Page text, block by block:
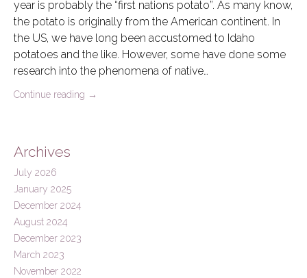
year is probably the “first nations potato”. As many know,
the potato is originally from the American continent. In
the US, we have long been accustomed to Idaho
potatoes and the like. However, some have done some
research into the phenomena of native…
Continue reading →
Archives
July 2026
January 2025
December 2024
August 2024
December 2023
March 2023
November 2022